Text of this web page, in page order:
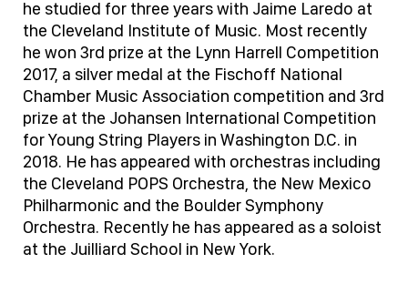
he studied for three years with Jaime Laredo at
the Cleveland Institute of Music. Most recently
he won 3rd prize at the Lynn Harrell Competition
2017, a silver medal at the Fischoff National
Chamber Music Association competition and 3rd
prize at the Johansen International Competition
for Young String Players in Washington D.C. in
2018. He has appeared with orchestras including
the Cleveland POPS Orchestra, the New Mexico
Philharmonic and the Boulder Symphony
Orchestra. Recently he has appeared as a soloist
at the Juilliard School in New York.